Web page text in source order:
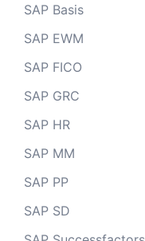
SAP Basis
SAP EWM
SAP FICO
SAP GRC
SAP HR
SAP MM
SAP PP
SAP SD